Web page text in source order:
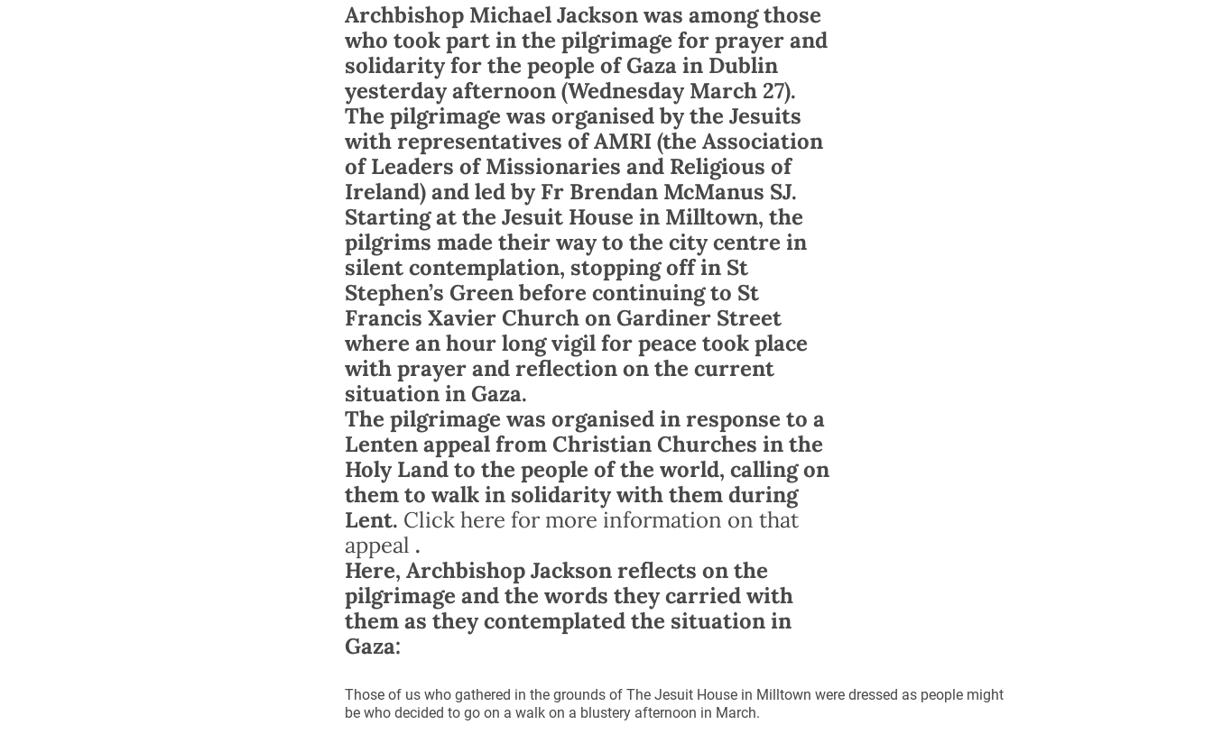
Archbishop Michael Jackson was among those
who took part in the pilgrimage for prayer and
solidarity for the people of Gaza in Dublin
yesterday afternoon (Wednesday March 27).
The pilgrimage was organised by the Jesuits
with representatives of AMRI (the Association
of Leaders of Missionaries and Religious of
Ireland) and led by Fr Brendan McManus SJ.
Starting at the Jesuit House in Milltown, the
pilgrims made their way to the city centre in
silent contemplation, stopping off in St
Stephen’s Green before continuing to St
Francis Xavier Church on Gardiner Street
where an hour long vigil for peace took place
with prayer and reflection on the current
situation in Gaza.
The pilgrimage was organised in response to a
Lenten appeal from Christian Churches in the
Holy Land to the people of the world, calling on
them to walk in solidarity with them during
Lent. Click here for more information on that
appeal .
Here, Archbishop Jackson reflects on the
pilgrimage and the words they carried with
them as they contemplated the situation in
Gaza:
Those of us who gathered in the grounds of The Jesuit House in Milltown were dressed as people might
be who decided to go on a walk on a blustery afternoon in March.